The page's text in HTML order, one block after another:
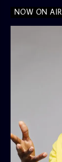
NOW ON AIR